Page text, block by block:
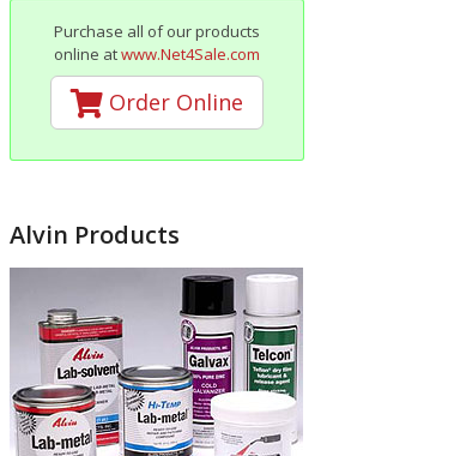
Purchase all of our products
online atwww.Net4Sale.com
Order Online
Alvin Products